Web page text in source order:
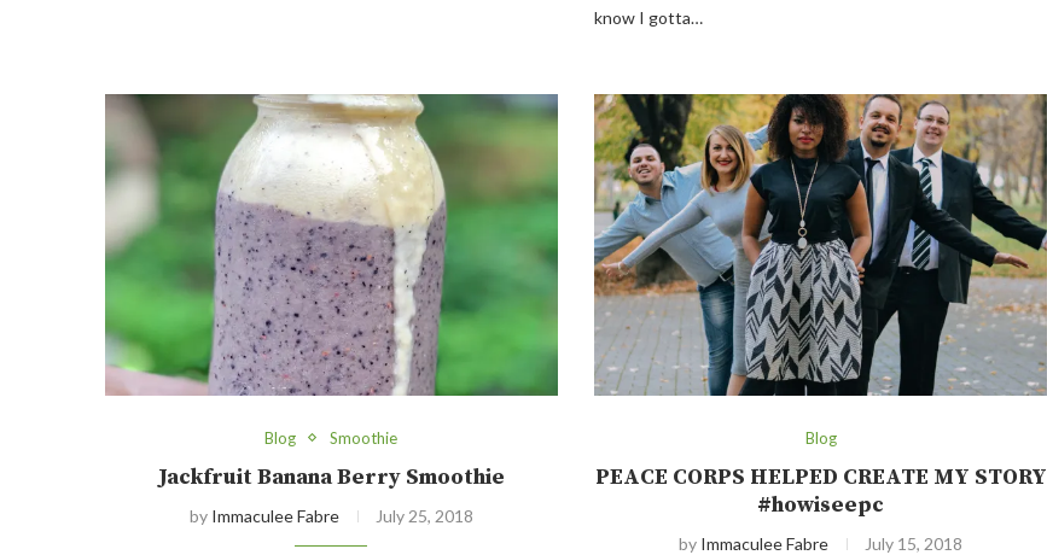
know I gotta…
Blog Smoothie
Jackfruit Banana Berry Smoothie
by Immaculee Fabre July 25, 2018
Blog
PEACE CORPS HELPED CREATE MY STORY
#howiseepc
by Immaculee Fabre July 15, 2018